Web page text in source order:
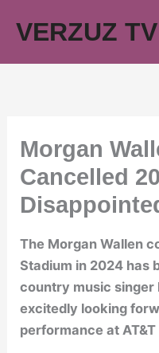
VERZUZ TV
Morgan
Cancelled
The Morgan Wallen
Stadium in 2024 has
country music singer
excitedly looking
performance at